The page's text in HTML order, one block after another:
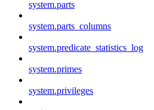
system.parts
system.parts_columns
system.predicate_statistics_log
system.primes
system.privileges